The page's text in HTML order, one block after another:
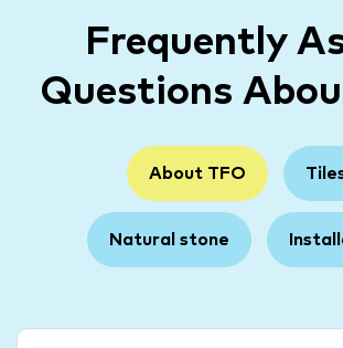
Frequently
Questions
About TFO
Natural stone